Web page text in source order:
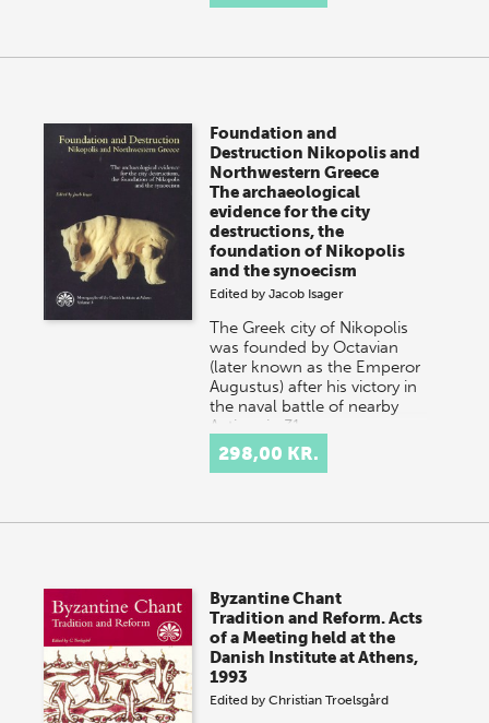
Foundation and
Destruction Nikopolis and
Northwestern Greece
The archaeological
evidence for the city
destructions, the
foundation of Nikopolis
and the synoecism
Edited byJacob Isager
The Greek city of Nikopolis
was founded by Octavian
(later known as the Emperor
Augustus) after his victory in
the naval battle of nearby
Actium in 31…
298,00 KR.
Byzantine Chant
Tradition and Reform. Acts
of a Meeting held at the
Danish Institute at Athens,
1993
Edited byChristian Troelsgård